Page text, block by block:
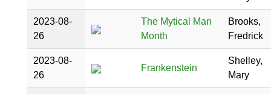
2023-08-
26
The Mytical Man
Month
Brooks,
Fredrick
2023-08-
26
Frankenstein
Shelley,
Mary